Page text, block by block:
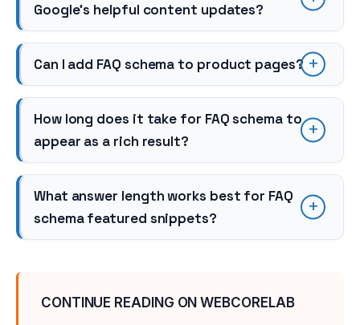
Google’s helpful content updates?
Can I add FAQ schema to product pages?
How long does it take for FAQ schema to
appear as a rich result?
What answer length works best for FAQ
schema featured snippets?
CONTINUE READING ON WEBCORELAB